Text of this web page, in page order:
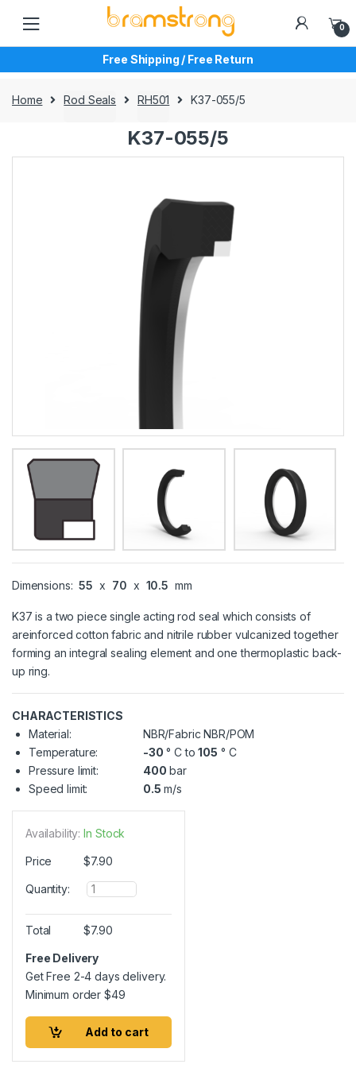
navigation
content
0
Free Shipping / Free Return
Home Rod Seals RH501 K37-055/5
K37-055/5
Dimensions: 55 x 70 x 10.5 mm
K37 is a two piece single acting rod seal which consists of
areinforced cotton fabric and nitrile rubber vulcanized together
forming an integral sealing element and one thermoplastic back-
up ring.
CHARACTERISTICS
Material:
NBR/Fabric NBR/POM
Temperature:
-30 ° C to105 ° C
Pressure limit:
400 bar
Speed limit:
0.5 m/s
Availability: In Stock
Price $7.90
Quantity:
Q
u
a
n
i
t
Total $7.90
Free Delivery
Get Free 2-4 days delivery.
Minimum order$49
Add to cart